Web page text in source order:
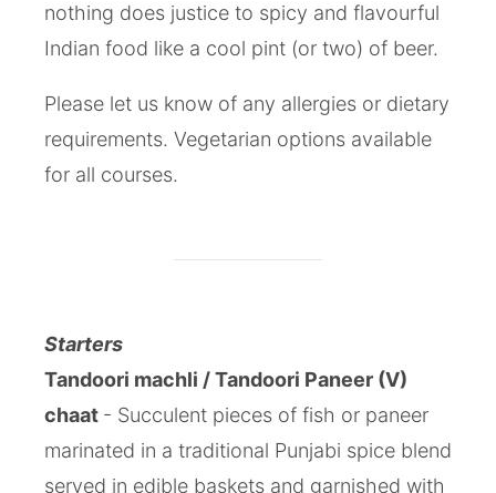
nothing does justice to spicy and flavourful
Indian food like a cool pint (or two) of beer.
Please let us know of any allergies or dietary
requirements. Vegetarian options available
for all courses.
Starters
Tandoori machli / Tandoori Paneer (V)
chaat - Succulent pieces of fish or paneer
marinated in a traditional Punjabi spice blend
served in edible baskets and garnished with